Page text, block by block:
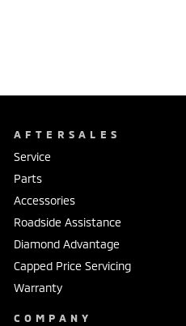
AFTERSALES
Service
Parts
Accessories
Roadside Assistance
Diamond Advantage
Capped Price Servicing
Warranty
COMPANY